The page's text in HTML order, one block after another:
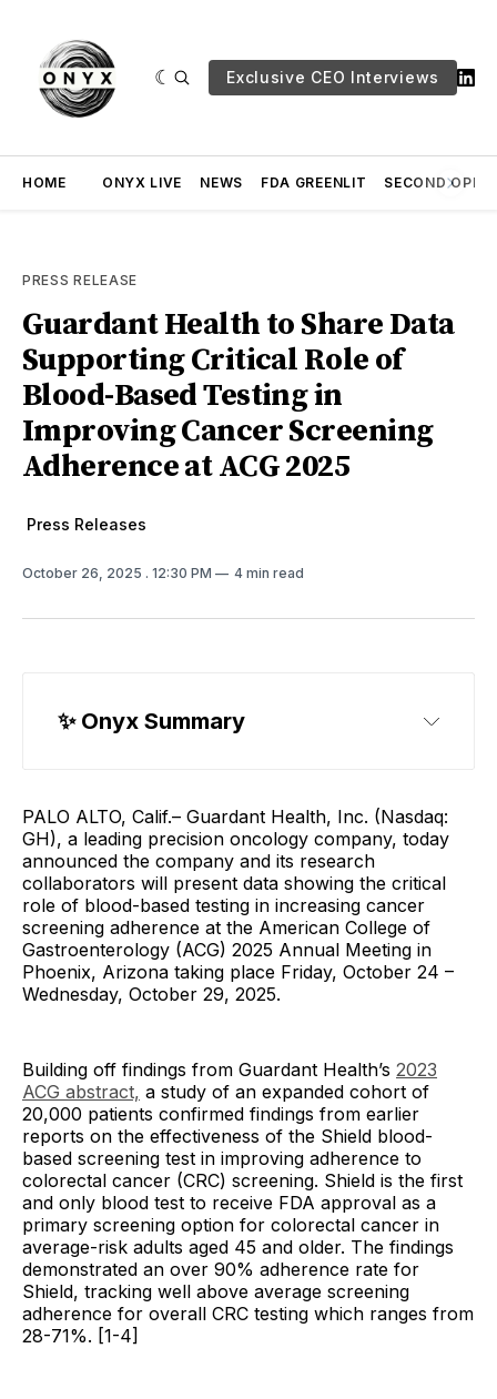
Exclusive CEO Interviews
HOME ONYX LIVE NEWS FDA GREENLIT SECOND
PRESS RELEASE
Guardant Health to Share Data
Supporting Critical Role of
Blood-Based Testing in
Improving Cancer Screening
Adherence at ACG 2025
Press Releases
October 26, 2025 . 12:30 PM 4 min read
✨ Onyx Summary
PALO ALTO, Calif.– Guardant Health, Inc. (Nasdaq:
GH), a leading precision oncology company, today
announced the company and its research
collaborators will present data showing the critical
role of blood-based testing in increasing cancer
screening adherence at the American College of
Gastroenterology (ACG) 2025 Annual Meeting in
Phoenix, Arizona taking place Friday, October 24 –
Wednesday, October 29, 2025.
Building off findings from Guardant Health’s 2023
ACG abstract, a study of an expanded cohort of
20,000 patients confirmed findings from earlier
reports on the effectiveness of the Shield blood-
based screening test in improving adherence to
colorectal cancer (CRC) screening. Shield is the first
and only blood test to receive FDA approval as a
primary screening option for colorectal cancer in
average-risk adults aged 45 and older. The findings
demonstrated an over 90% adherence rate for
Shield, tracking well above average screening
adherence for overall CRC testing which ranges from
28-71%. [1-4]